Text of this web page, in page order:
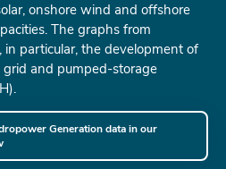
onshore wind and offshore
The graphs from
in particular, the development of
and pumped-storage
Generation data in our